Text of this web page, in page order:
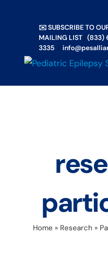
✉️ SUBSCRIBE TO
MAILING LIST | (833)
3335 |
Home » Research »